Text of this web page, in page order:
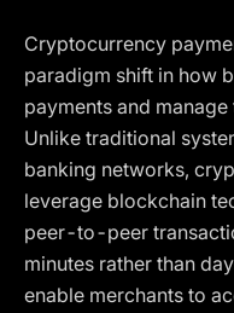
Cryptocurrency
paradigm shift in how
payments and
Unlike traditional
banking networks,
leverage blockchain
peer-to-peer
minutes rather than
enable merchants to